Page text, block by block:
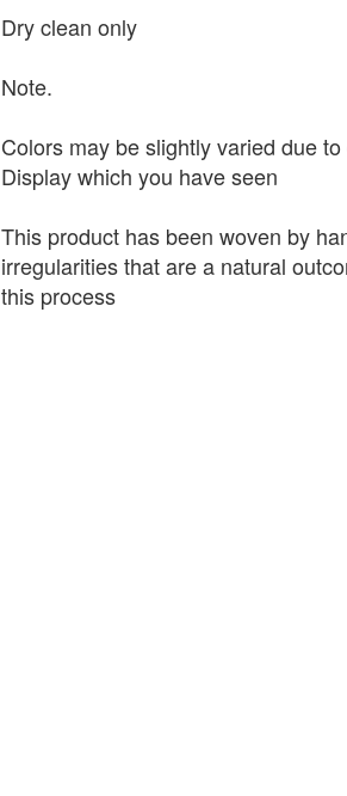
Dry clean only
Note.
Colors may be slightly varied due
Display which you have seen
This product has been woven by
irregularities that are a natural
this process